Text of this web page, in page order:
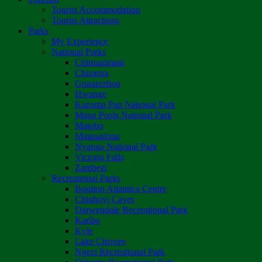
Tourist Accommodation
Tourist Attractions
Parks
My Experience
National Parks
Chimanimani
Chizarira
Gonarezhou
Hwange
Kazuma Pan National Park
Mana Pools National Park
Matobo
Matusadona
Nyanga National Park
Victoria Falls
Zambezi
Recreational Parks
Boulton Atlantica Centre
Chinhoyi Caves
Darwendale Recreational Park
Kariba
Kyle
Lake Chivero
Ngezi Recreational Park